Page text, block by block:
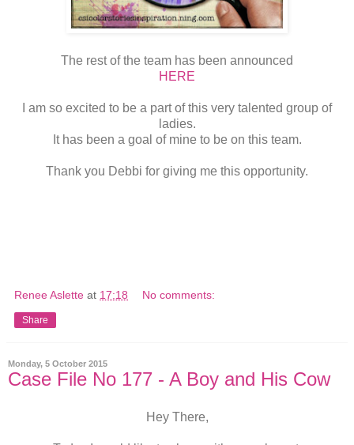
The rest of the team has been announced
HERE
I am so excited to be a part of this very talented group of
ladies.
It has been a goal of mine to be on this team.
Thank you Debbi for giving me this opportunity.
Renee Aslette at 17:18 No comments:
Share
Monday, 5 October 2015
Case File No 177 - A Boy and His Cow
Hey There,